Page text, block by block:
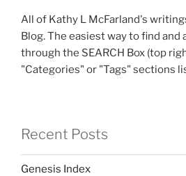
All of Kathy L McFarland's
Blog. The easiest way to find and
through the SEARCH Box (top
"Categories" or "Tags" sections
Recent Posts
Genesis Index